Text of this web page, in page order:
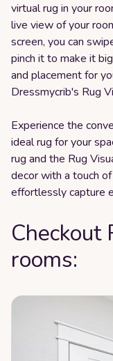
virtual rug in your
live view of your
screen, you can
pinch it to make it
and placement for
Dressmycrib's Rug
Experience the
ideal rug for your
rug and the Rug
decor with a touch
effortlessly capture
Checkout
rooms: